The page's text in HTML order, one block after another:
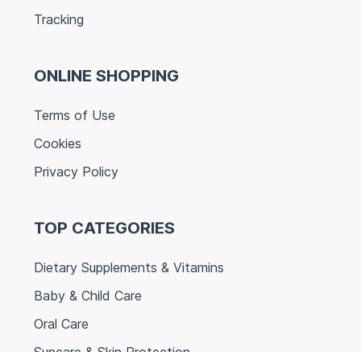
Tracking
ONLINE SHOPPING
Terms of Use
Cookies
Privacy Policy
TOP CATEGORIES
Dietary Supplements & Vitamins
Baby & Child Care
Oral Care